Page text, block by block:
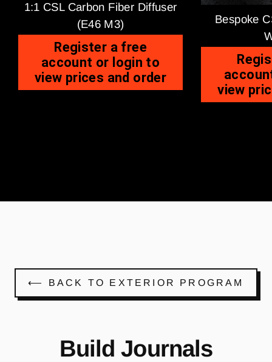
1:1 CSL Carbon Fiber Diffuser
(E46 M3)
Register a free
account or login to
view prices and order
Bespoke
view
⟵ BACK TO EXTERIOR PROGRAM
Build Journals